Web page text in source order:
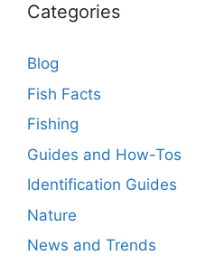
Categories
Blog
Fish Facts
Fishing
Guides and How-Tos
Identification Guides
Nature
News and Trends